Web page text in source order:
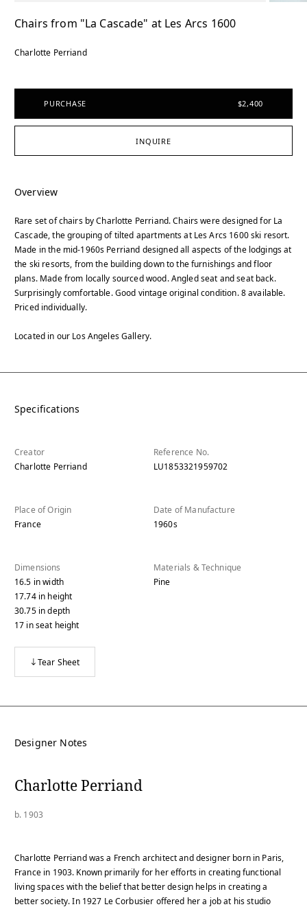
Chairs from "La Cascade" at Les Arcs 1600
Charlotte Perriand
PURCHASE $2,400
INQUIRE
Overview
Rare set of chairs by Charlotte Perriand. Chairs were designed for La
Cascade, the grouping of tilted apartments at Les Arcs 1600 ski resort.
Made in the mid-1960s Perriand designed all aspects of the lodgings at
the ski resorts, from the building down to the furnishings and floor
plans. Made from locally sourced wood. Angled seat and seat back.
Surprisingly comfortable. Good vintage original condition. 8 available.
Priced individually.
Located in our Los Angeles Gallery.
Specifications
Creator
Charlotte Perriand
Reference No.
LU1853321959702
Place of Origin
France
Date of Manufacture
1960s
Dimensions
16.5 inwidth
17.74 in height
30.75 indepth
17 inseat height
Materials & Technique
Pine
Tear Sheet
Designer Notes
Charlotte Perriand
b. 1903
Charlotte Perriand was a French architect and designer born in Paris,
France in 1903. Known primarily for her efforts in creating functional
living spaces with the belief that better design helps in creating a
better society. In 1927 Le Corbusier offered her a job at his studio